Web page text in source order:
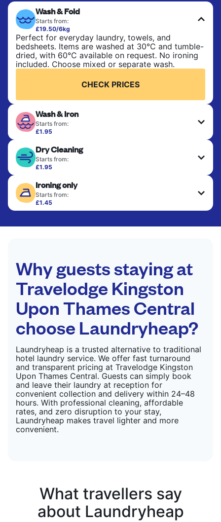
Wash & Fold
Starts from:
£19.50/6kg
Perfect for everyday laundry, towels, and
bedsheets. Items are washed at 30°C and tumble-
dried, with 60°C available on request. No ironing
included. Choose mixed or separate wash.
CHECK PRICES
Wash & Iron
Starts from:
£1.95
ironed for a crisp, ready-to-wear finish. Ideal for
shirts, trousers, dresses, and everyday garments
that need an extra polish.
Dry Cleaning
Starts from:
£1.95
finished. Suitable for suits, dresses, coats, and
fabrics requiring special care to retain shape,
colour, and texture.
Ironing only
Starts from:
£1.45
Your clean clothes are expertly ironed and neatly
only need pressing, not washing.
Why guests staying at
Travelodge Kingston
Upon Thames Central
choose Laundryheap?
Laundryheap is a trusted alternative to traditional
hotel laundry service. We offer fast turnaround
and transparent pricing at Travelodge Kingston
Upon Thames Central. Guests can simply book
and leave their laundry at reception for
convenient collection and delivery within 24–48
hours. With professional cleaning, affordable
rates, and zero disruption to your stay,
Laundryheap makes travel lighter and more
convenient.
What travellers say
about Laundryheap